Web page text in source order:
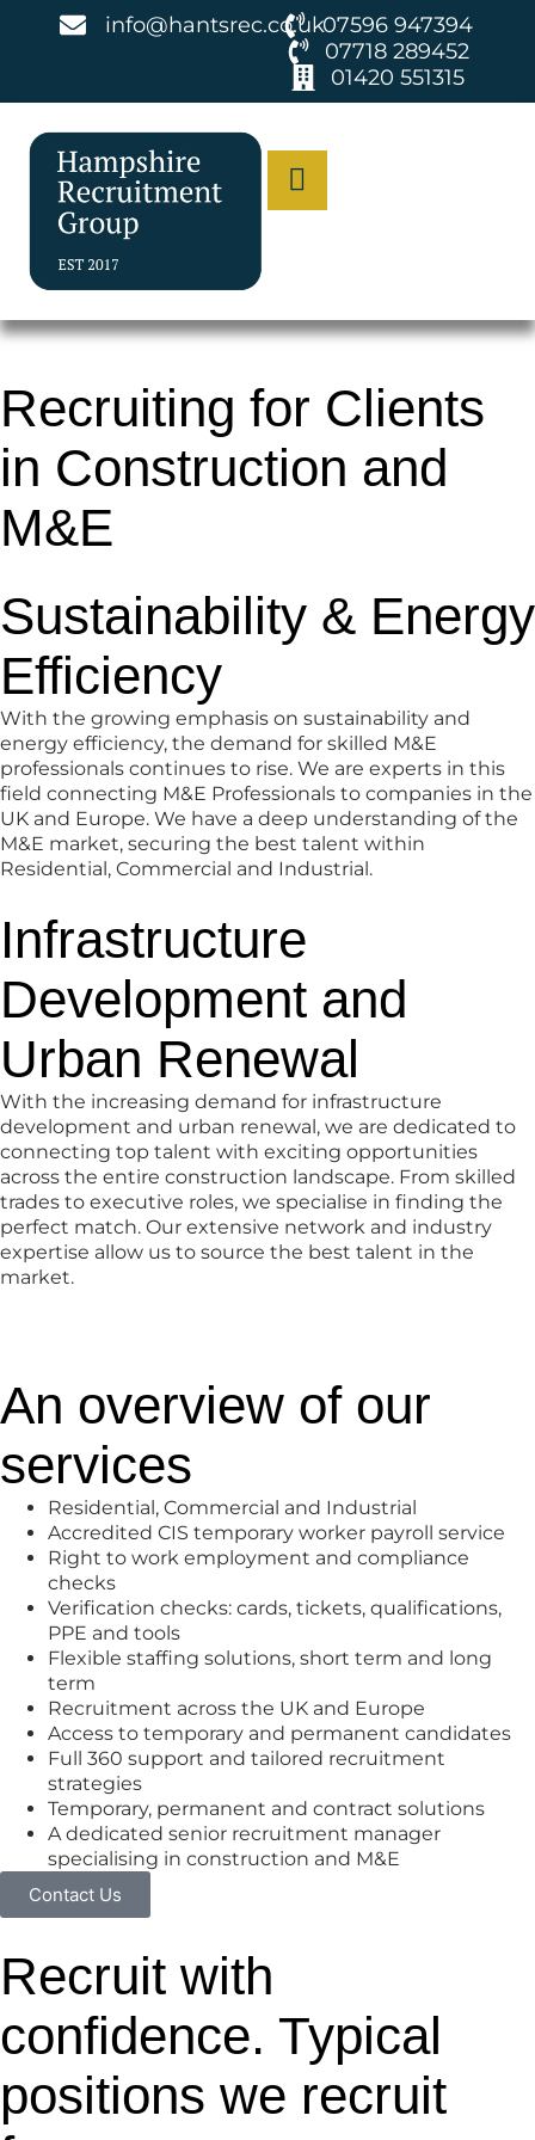
info@hantsrec.co.uk07596 947394
07718 289452
01420 551315
Recruiting for Clients
in Construction and
M&E
Sustainability & Energy
Efficiency
With the growing emphasis on sustainability and
energy efficiency, the demand for skilled M&E
professionals continues to rise. We are experts in this
field connecting M&E Professionals to companies in the
UK and Europe. We have a deep understanding of the
M&E market, securing the best talent within
Residential, Commercial and Industrial.
Infrastructure
Development and
Urban Renewal
With the increasing demand for infrastructure
development and urban renewal, we are dedicated to
connecting top talent with exciting opportunities
across the entire construction landscape. From skilled
trades to executive roles, we specialise in finding the
perfect match. Our extensive network and industry
expertise allow us to source the best talent in the
market.
An overview of our
services
Residential, Commercial and Industrial
Accredited CIS temporary worker payroll service
Right to work employment and compliance
checks
Verification checks: cards, tickets, qualifications,
PPE and tools
Flexible staffing solutions, short term and long
term
Recruitment across the UK and Europe
Access to temporary and permanent candidates
Full 360 support and tailored recruitment
strategies
Temporary, permanent and contract solutions
A dedicated senior recruitment manager
specialising in construction and M&E
Contact Us
Recruit with
confidence. Typical
positions we recruit